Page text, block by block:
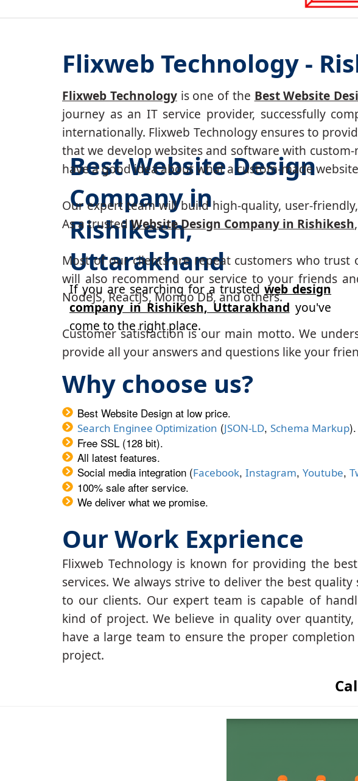
Best Website Design
Company in
Rishikesh,
Uttarakhand
If you are searching for a trustedweb design
company in Rishikesh, Uttarakhand you've
come to the right place.
Flixweb Technology -
Flixweb Technologyis one of the Best Website
journey as an IT service provider, successfully
internationally. Flixweb Technology ensures to
that we develop websites and software with
have a good idea about what a custom-made
Our expert team will build high-quality, user-
As a trustedWebsite Design Company in Rishikesh
Most of our clients are repeat customers who
will also recommend our service to your friends
NodeJS, ReactJS, Mongo DB, and others.
Customer satisfaction is our main motto. We
provide all your answers and questions like your
Why choose us?
Best Website Design at low price.
Search Enginee Optimization (JSON-LD, Schema Markup).
Free SSL (128 bit).
All latest features.
Social media integration (Facebook, Instagram, Youtube,
100% sale after service.
We deliver what we promise.
Our Work Exprience
Flixweb Technology is known for providing the
services. We always strive to deliver the best quality
to our clients. Our expert team is capable of
kind of project. We believe in quality over quantity,
have a large team to ensure the proper
project.